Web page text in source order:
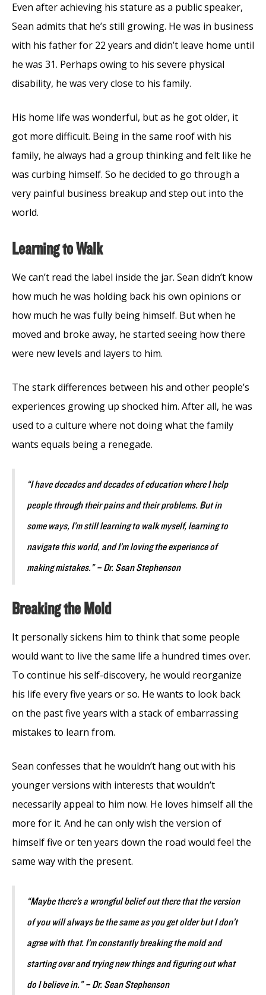
Even after achieving his stature as a public speaker,
Sean admits that he’s still growing. He was in business
with his father for 22 years and didn’t leave home until
he was 31. Perhaps owing to his severe physical
disability, he was very close to his family.
His home life was wonderful, but as he got older, it
got more difficult. Being in the same roof with his
family, he always had a group thinking and felt like he
was curbing himself. So he decided to go through a
very painful business breakup and step out into the
world.
Learning to Walk
We can’t read the label inside the jar. Sean didn’t know
how much he was holding back his own opinions or
how much he was fully being himself. But when he
moved and broke away, he started seeing how there
were new levels and layers to him.
The stark differences between his and other people’s
experiences growing up shocked him. After all, he was
used to a culture where not doing what the family
wants equals being a renegade.
“I have decades and decades of education where I help
people through their pains and their problems. But in
some ways, I’m still learning to walk myself, learning to
navigate this world, and I’m loving the experience of
making mistakes.” – Dr. Sean Stephenson
Breaking the Mold
It personally sickens him to think that some people
would want to live the same life a hundred times over.
To continue his self-discovery, he would reorganize
his life every five years or so. He wants to look back
on the past five years with a stack of embarrassing
mistakes to learn from.
Sean confesses that he wouldn’t hang out with his
younger versions with interests that wouldn’t
necessarily appeal to him now. He loves himself all the
more for it. And he can only wish the version of
himself five or ten years down the road would feel the
same way with the present.
“Maybe there’s a wrongful belief out there that the version
of you will always be the same as you get older but I don’t
agree with that. I’m constantly breaking the mold and
starting over and trying new things and figuring out what
do I believe in.” – Dr. Sean Stephenson